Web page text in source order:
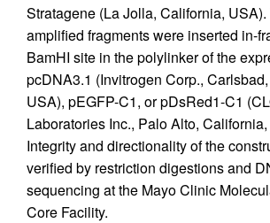
Stratagene (La Jolla, California,
amplified fragments were inserted in-
BamHI site in the polylinker of the
pcDNA3.1 (Invitrogen Corp.,
USA), pEGFP-C1, or pDsRed1-C1
Laboratories Inc., Palo Alto,
Integrity and directionality of the
verified by restriction digestions and
sequencing at the Mayo Clinic
Core Facility.